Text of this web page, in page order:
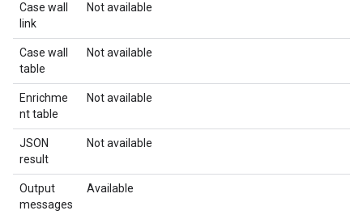
Case wall
link
Not available
Case wall
table
Not available
Enrichme
nt table
Not available
JSON
result
Not available
Output
messages
Available